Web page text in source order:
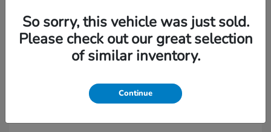
So sorry, this vehicle was just sold.
Please check out our great selection
of similar inventory.
Continue